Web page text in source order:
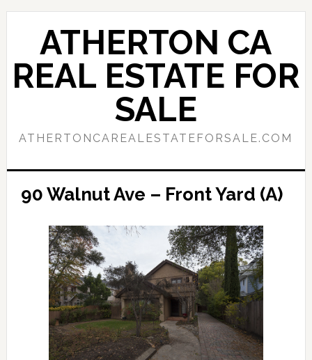
Skip
content
Skip
sidebar
ATHERTON CA
REAL ESTATE FOR
SALE
ATHERTONCAREALESTATEFORSALE.COM
90 Walnut Ave – Front Yard (A)